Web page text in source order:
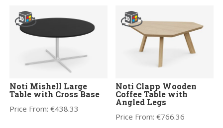
Noti Mishell Large
Table with Cross Base
Price From:€438.33
Noti Clapp Wooden
Coffee Table with
Angled Legs
Price From:€766.36